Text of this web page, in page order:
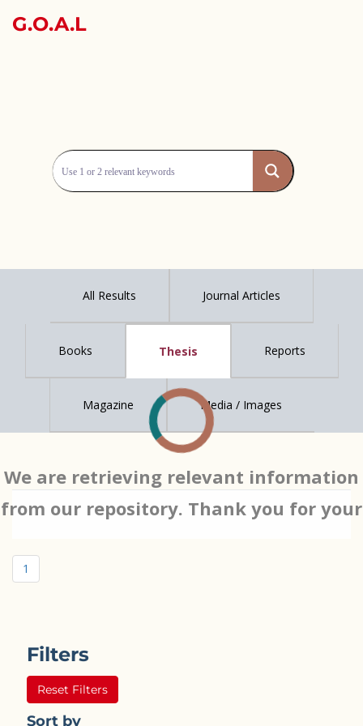
G.O.A.L
We are retrieving relevant information
from our repository. Thank you for your
All Results Journal Articles
Books Thesis Reports
Magazine Media / Images
1
Filters
Reset Filters
Sort by